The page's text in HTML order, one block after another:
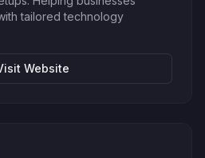
tailored technology
Website